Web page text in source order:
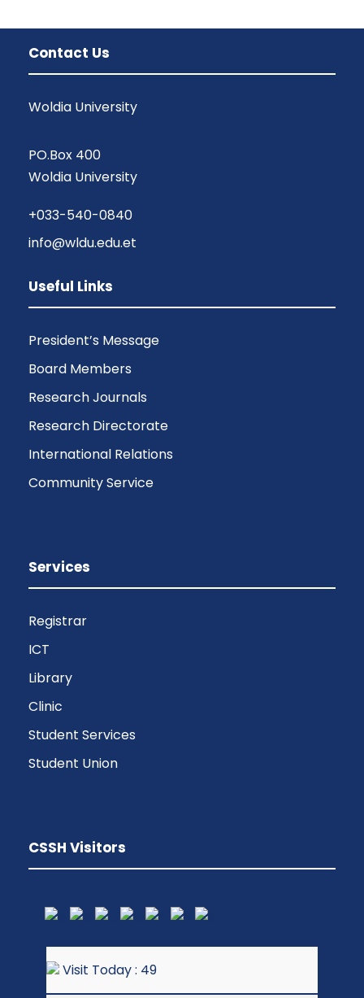
Contact Us
Woldia University
PO.Box 400
Woldia University
+033-540-0840
info@wldu.edu.et
Useful Links
President’s Message
Board Members
Research Journals
Research Directorate
International Relations
Community Service
Services
Registrar
ICT
Library
Clinic
Student Services
Student Union
CSSH Visitors
Visit Today : 49